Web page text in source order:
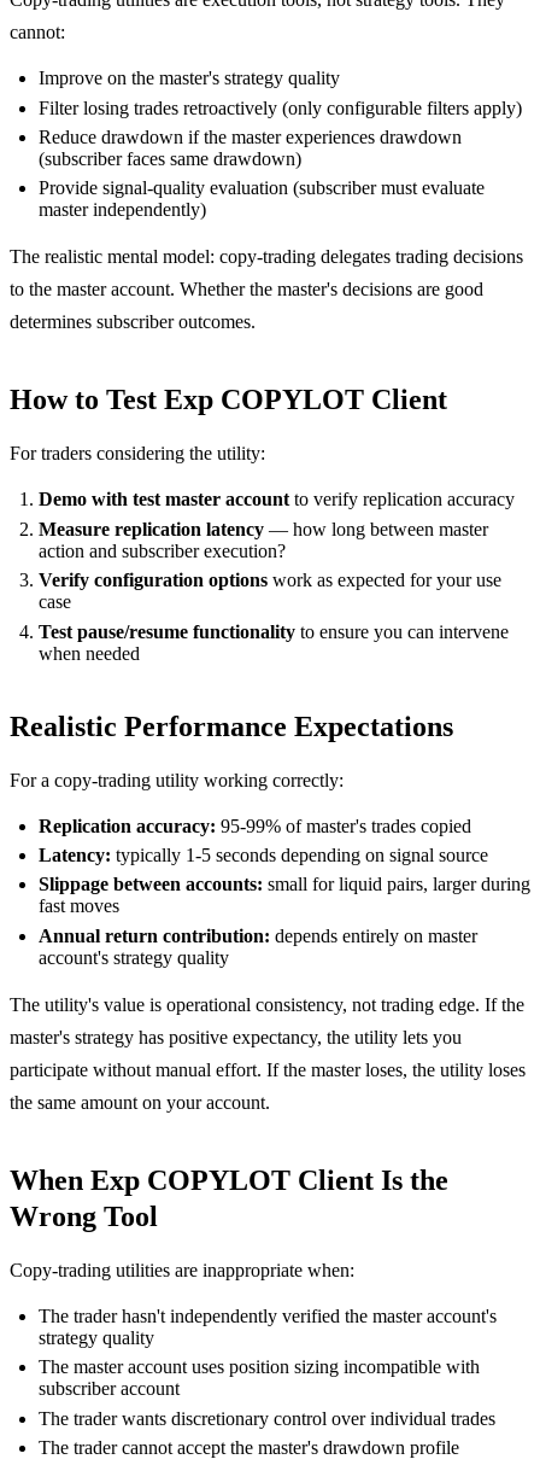
cannot:
Improve on the master's strategy quality
Filter losing trades retroactively (only configurable filters apply)
Reduce drawdown if the master experiences drawdown
(subscriber faces same drawdown)
Provide signal-quality evaluation (subscriber must evaluate
master independently)
The realistic mental model: copy-trading delegates trading decisions
to the master account. Whether the master's decisions are good
determines subscriber outcomes.
How to Test Exp COPYLOT Client
For traders considering the utility:
Demo with test master accountto verify replication accuracy
Measure replication latency — how long between master
action and subscriber execution?
Verify configuration options work as expected for your use
case
Test pause/resume functionality to ensure you can intervene
when needed
Realistic Performance Expectations
For a copy-trading utility working correctly:
Replication accuracy: 95-99% of master's trades copied
Latency: typically 1-5 seconds depending on signal source
Slippage between accounts: small for liquid pairs, larger during
fast moves
Annual return contribution: depends entirely on master
account's strategy quality
The utility's value is operational consistency, not trading edge. If the
master's strategy has positive expectancy, the utility lets you
participate without manual effort. If the master loses, the utility loses
the same amount on your account.
When Exp COPYLOT Client Is the
Wrong Tool
Copy-trading utilities are inappropriate when:
The trader hasn't independently verified the master account's
strategy quality
The master account uses position sizing incompatible with
subscriber account
The trader wants discretionary control over individual trades
The trader cannot accept the master's drawdown profile